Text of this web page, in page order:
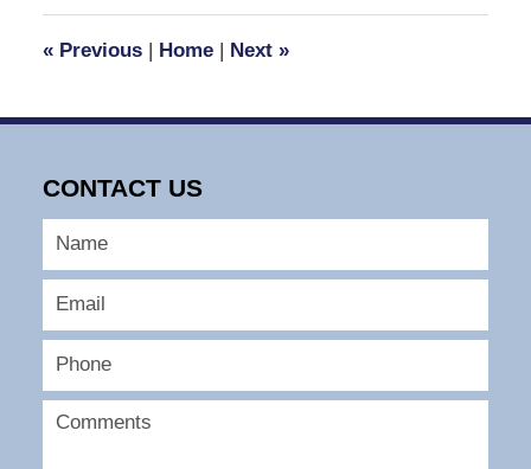
pm
«Previous | Home | Next »
CONTACT US